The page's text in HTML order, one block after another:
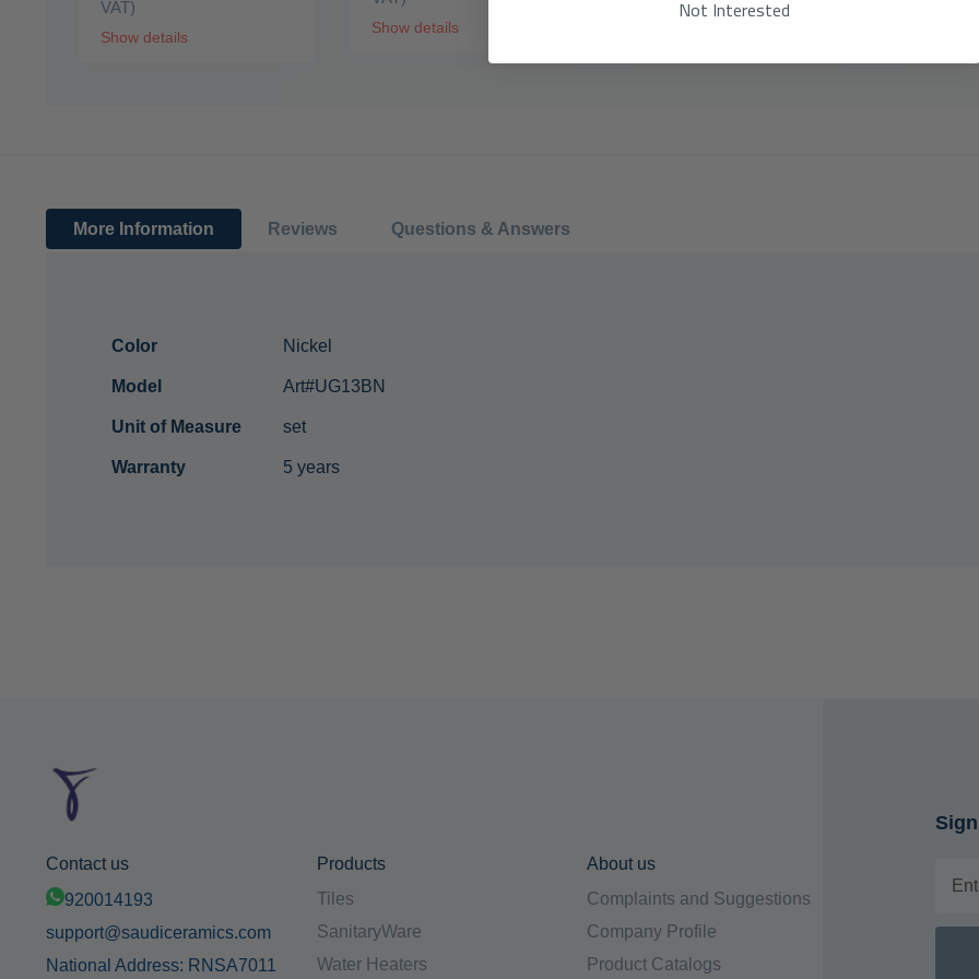
VAT)
Show details
Show details
More Information
More
Color Nickel
Model Art#UG13BN
Unit of Measure set
Warranty 5 years
Reviews Questions & Answers
Contact us
920014193
support@saudiceramics.com
National Address: RNSA7011
Products
Tiles
SanitaryWare
Water Heaters
About us
Complaints and Suggestions
Company Profile
Product Catalogs
Not Interested